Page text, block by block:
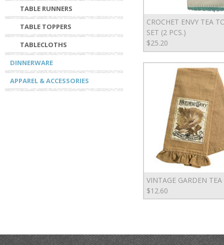
TABLE RUNNERS
TABLE TOPPERS
TABLECLOTHS
DINNERWARE
APPAREL & ACCESSORIES
CROCHET ENVY TEA
SET (2 PCS.)
$25.20
VINTAGE GARDEN
$12.60